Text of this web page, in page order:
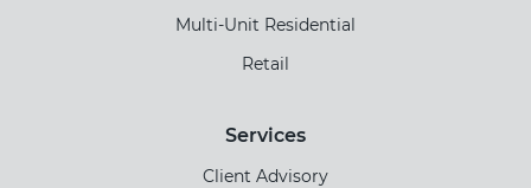
Multi-Unit Residential
Retail
Services
Client Advisory